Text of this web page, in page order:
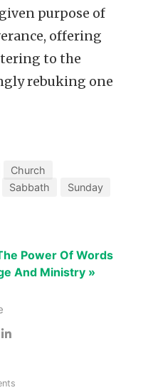
purpose of
offering
to the
rebuking one
Church
Sabbath
Sunday
Power Of Words
And Ministry »